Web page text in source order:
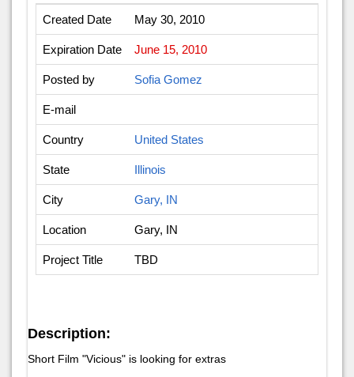
Created Date May 30, 2010
Expiration Date June 15, 2010
Posted by Sofia Gomez
E-mail
Country United States
State Illinois
City Gary, IN
Location Gary, IN
Project Title TBD
Description:
Short Film "Vicious" is looking for extras